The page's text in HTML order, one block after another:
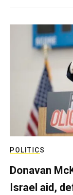
POLITICS
Donavan
Israel aid,